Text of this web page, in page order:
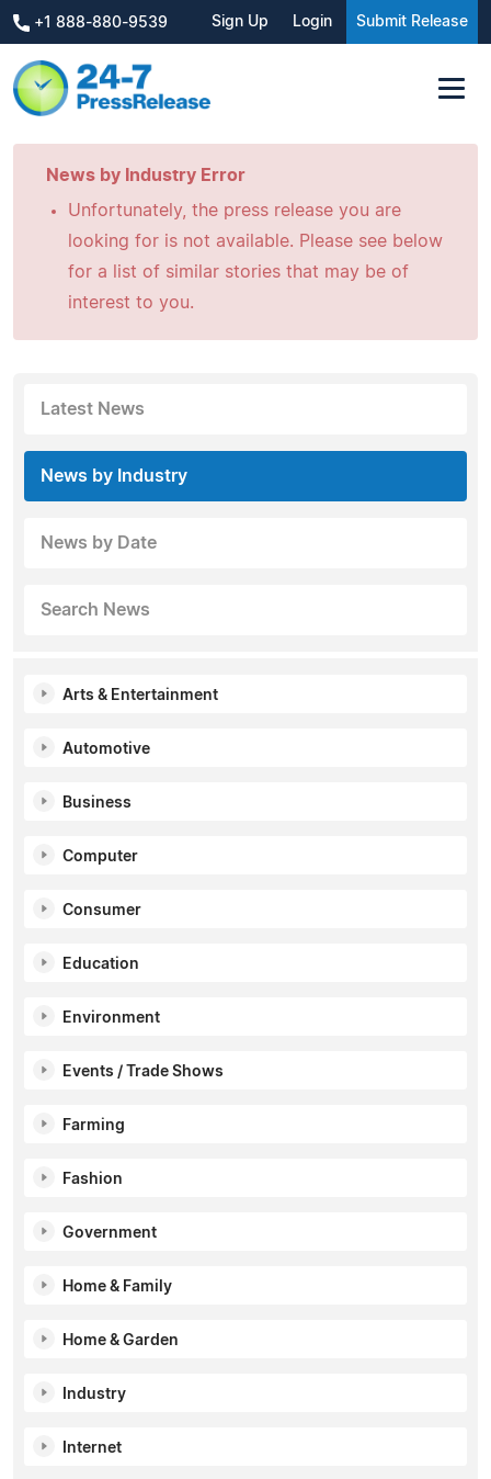
+1 888-880-9539 Sign Up Login Submit Release
News by Industry Error
Unfortunately, the press release you are
looking for is not available. Please see below
for a list of similar stories that may be of
interest to you.
Latest News
News by Industry
News by Date
Search News
Arts & Entertainment
Automotive
Business
Computer
Consumer
Education
Environment
Events / Trade Shows
Farming
Fashion
Government
Home & Family
Home & Garden
Industry
Internet